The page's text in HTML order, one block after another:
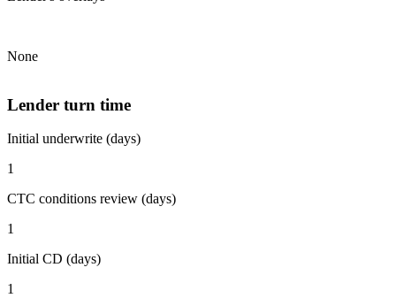
None
Lender turn time
Initial underwrite (days)
1
CTC conditions review (days)
1
Initial CD (days)
1